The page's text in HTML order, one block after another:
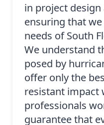
in project
ensuring that
needs of South
We understand
posed by
offer only the
resistant impact
professionals
guarantee that